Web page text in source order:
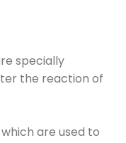
specially
the reaction of
are used to